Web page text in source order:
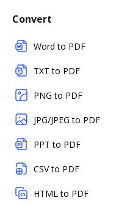
Convert
Word to PDF
TXT to PDF
PNG to PDF
JPG/JPEG to PDF
PPT to PDF
CSV to PDF
HTML to PDF